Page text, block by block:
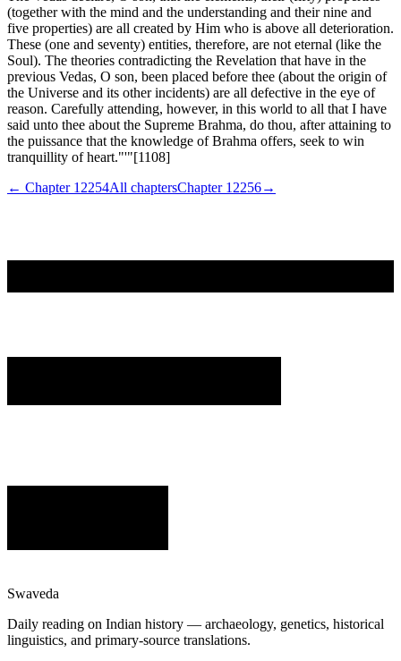
(together with the mind and the understanding and their nine and
five properties) are all created by Him who is above all deterioration.
These (one and seventy) entities, therefore, are not eternal (like the
Soul). The theories contradicting the Revelation that have in the
previous Vedas, O son, been placed before thee (about the origin of
the Universe and its other incidents) are all defective in the eye of
reason. Carefully attending, however, in this world to all that I have
said unto thee about the Supreme Brahma, do thou, after attaining to
the puissance that the knowledge of Brahma offers, seek to win
tranquillity of heart."'"[1108]
← Chapter 12254All chaptersChapter 12256→
Swaveda
Daily reading on Indian history — archaeology, genetics, historical
linguistics, and primary-source translations.